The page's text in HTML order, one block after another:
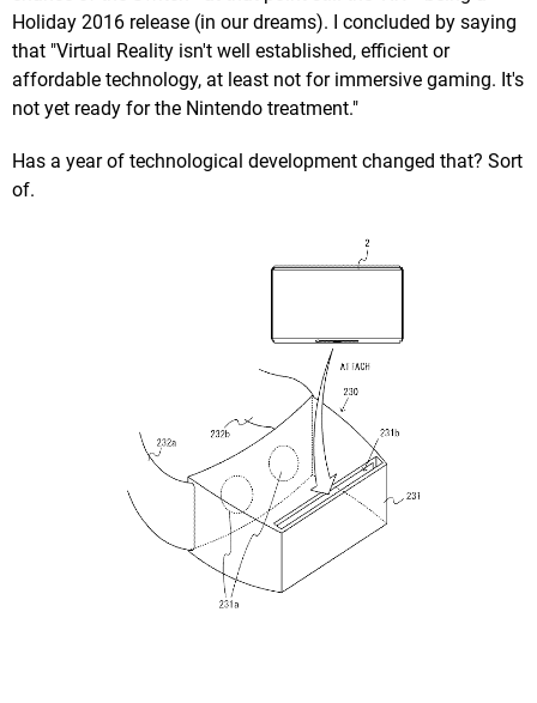
Holiday 2016 release (in our dreams). I concluded by saying
that "Virtual Reality isn't well established, efficient or
affordable technology, at least not for immersive gaming. It's
not yet ready for the Nintendo treatment."
Has a year of technological development changed that? Sort
of.